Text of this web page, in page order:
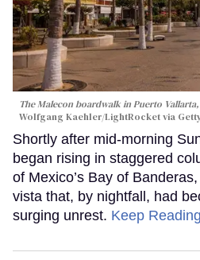
The Malecon boardwalk in Puerto
Wolfgang Kaehler/LightRocket via
Shortly after mid-morning
began rising in staggered
of Mexico’s Bay of
vista that, by nightfall, had
surging unrest. Keep